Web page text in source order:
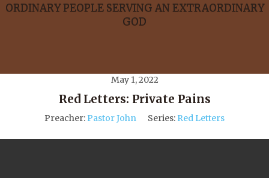
ORDINARY PEOPLE SERVING AN EXTRAORDINARY
GOD
May 1, 2022
Red Letters: Private Pains
Preacher: Pastor John Series: Red Letters